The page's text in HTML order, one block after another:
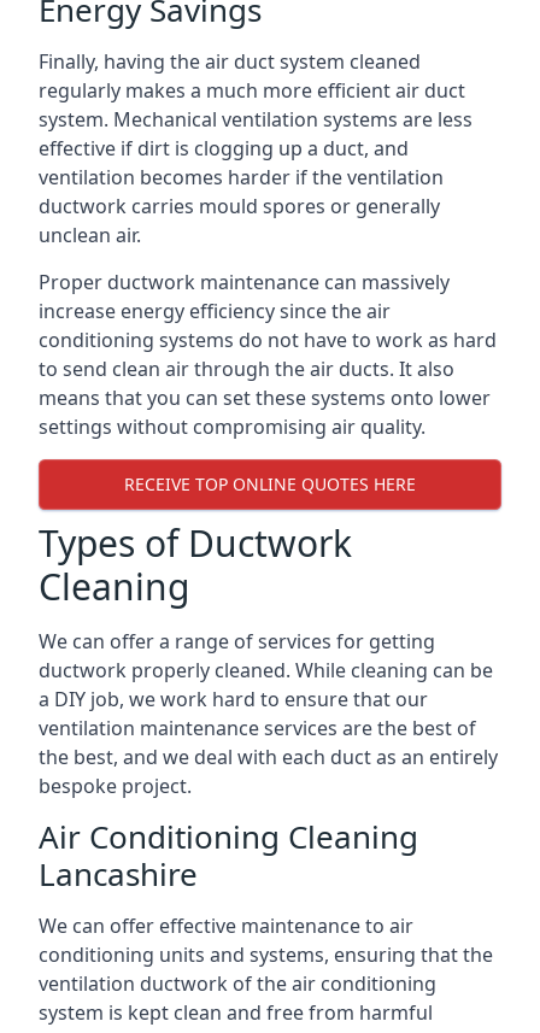
Energy Savings
Finally, having the air duct system cleaned
regularly makes a much more efficient air duct
system. Mechanical ventilation systems are less
effective if dirt is clogging up a duct, and
ventilation becomes harder if the ventilation
ductwork carries mould spores or generally
unclean air.
Proper ductwork maintenance can massively
increase energy efficiency since the air
conditioning systems do not have to work as hard
to send clean air through the air ducts. It also
means that you can set these systems onto lower
settings without compromising air quality.
RECEIVE TOP ONLINE QUOTES HERE
Types of Ductwork
Cleaning
We can offer a range of services for getting
ductwork properly cleaned. While cleaning can be
a DIY job, we work hard to ensure that our
ventilation maintenance services are the best of
the best, and we deal with each duct as an entirely
bespoke project.
Air Conditioning Cleaning
Lancashire
We can offer effective maintenance to air
conditioning units and systems, ensuring that the
ventilation ductwork of the air conditioning
system is kept clean and free from harmful